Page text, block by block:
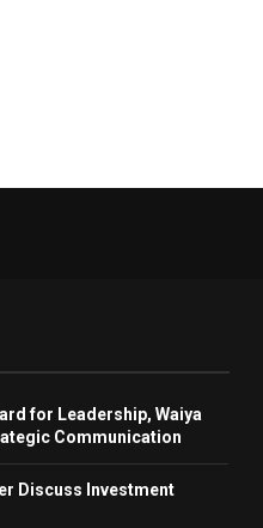
for Leadership, Waiya
Communication
Discuss Investment